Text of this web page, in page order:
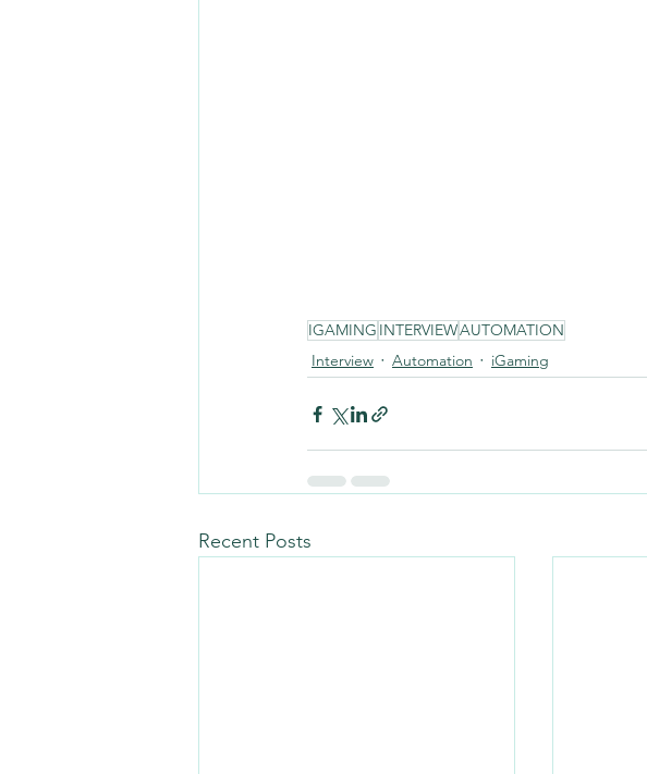
IGAMING INTERVIEWAUTOMATION
Interview
Automation iGaming
Recent Posts